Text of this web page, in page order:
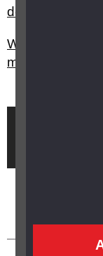
degeneration
Where can I
macular